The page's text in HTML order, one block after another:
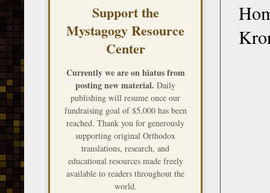
Support the
Mystagogy Resource
Center
Currently we are on hiatus from
posting new material. Daily
publishing will resume once our
fundraising goal of $5,000 has been
reached. Thank you for generously
supporting original Orthodox
translations, research, and
educational resources made freely
available to readers throughout the
world.